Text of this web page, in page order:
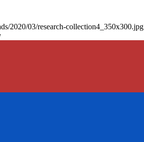
2020/03/research-collection4_350x300.jpg